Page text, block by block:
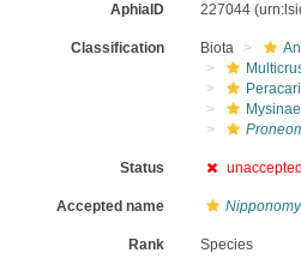
AphiaID 227044
Classification Biota
Mysinae
Status
Accepted name
Rank Species